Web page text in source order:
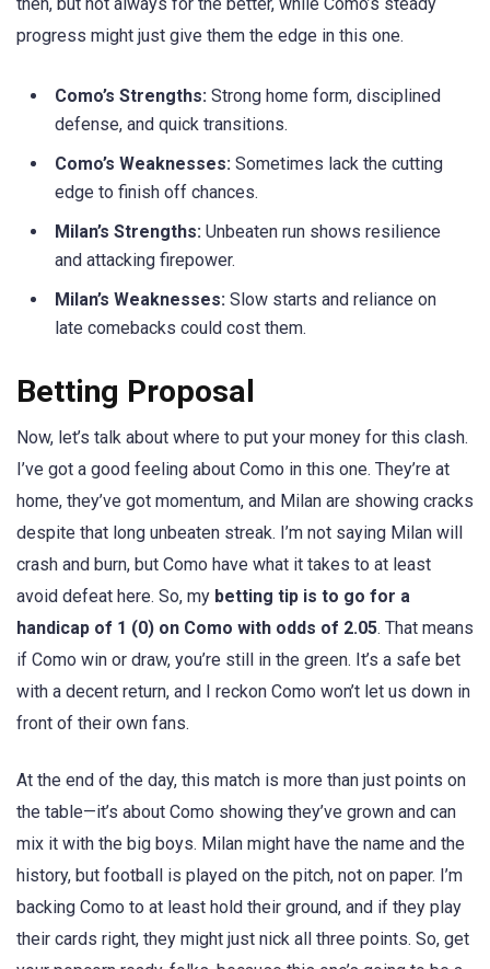
progress might just give them the edge in this one.
Como’s Strengths: Strong home form, disciplined
defense, and quick transitions.
Como’s Weaknesses: Sometimes lack the cutting
edge to finish off chances.
Milan’s Strengths: Unbeaten run shows resilience
and attacking firepower.
Milan’s Weaknesses: Slow starts and reliance on
late comebacks could cost them.
Betting Proposal
Now, let’s talk about where to put your money for this clash.
I’ve got a good feeling about Como in this one. They’re at
home, they’ve got momentum, and Milan are showing cracks
despite that long unbeaten streak. I’m not saying Milan will
crash and burn, but Como have what it takes to at least
avoid defeat here. So, my betting tip is to go for a
handicap of 1 (0) on Como with odds of 2.05. That means
if Como win or draw, you’re still in the green. It’s a safe bet
with a decent return, and I reckon Como won’t let us down in
front of their own fans.
At the end of the day, this match is more than just points on
the table—it’s about Como showing they’ve grown and can
mix it with the big boys. Milan might have the name and the
history, but football is played on the pitch, not on paper. I’m
backing Como to at least hold their ground, and if they play
their cards right, they might just nick all three points. So, get